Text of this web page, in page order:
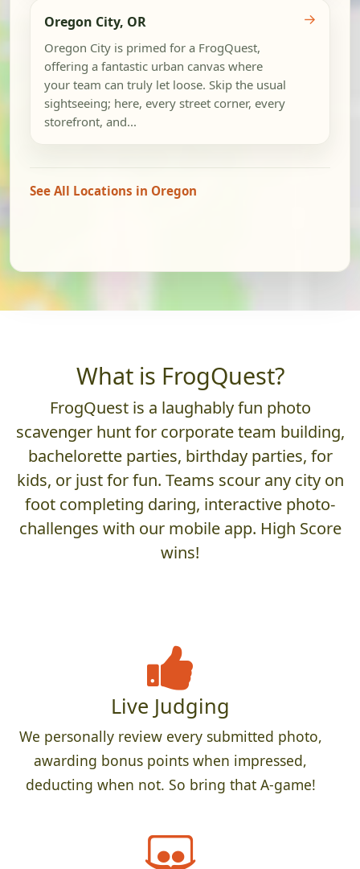
Oregon City, OR
Oregon City is primed for a FrogQuest,
offering a fantastic urban canvas where
your team can truly let loose. Skip the usual
sightseeing; here, every street corner, every
storefront, and...
→
See All Locations in Oregon
What is FrogQuest?
FrogQuest is a laughably fun photo
scavenger hunt for corporate team building,
bachelorette parties, birthday parties, for
kids, or just for fun. Teams scour any city on
foot completing daring, interactive photo-
challenges with our mobile app. High Score
wins!
Live Judging
We personally review every submitted photo,
awarding bonus points when impressed,
deducting when not. So bring that A-game!